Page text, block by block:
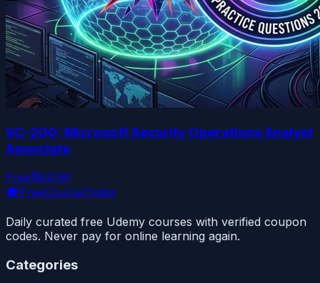
SC-200: Microsoft Security Operations Analyst
Associate
Free$84.99
🎓FreeCourseToday
Daily curated free Udemy courses with verified coupon
codes. Never pay for online learning again.
Categories